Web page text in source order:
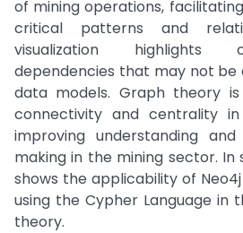
of mining operations,
critical patterns and
visualization highlights
dependencies that may not be
data models. Graph theory
connectivity and centrality
improving understanding
making in the mining sector.
shows the applicability of
using the Cypher Language in
theory.